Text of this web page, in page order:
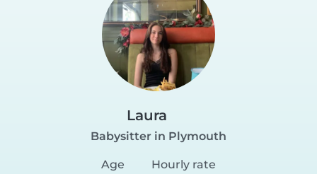
Laura
Babysitter in Plymouth
Age
Hourly rate